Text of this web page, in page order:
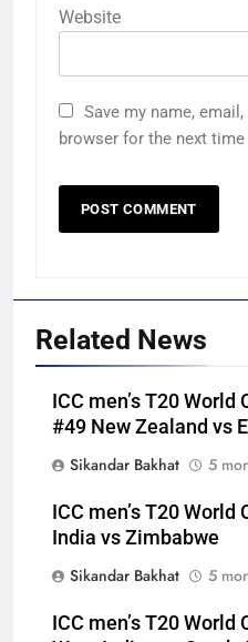
Website
Save my name,
browser for the next
Related News
ICC men’s T20
#49 New Zealand vs
Sikandar Bakhat
5
ICC men’s T20
India vs Zimbabwe
Sikandar Bakhat
5
ICC men’s T20